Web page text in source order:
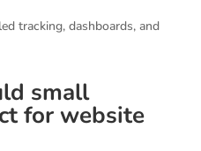
tracking, dashboards, and
small
for website